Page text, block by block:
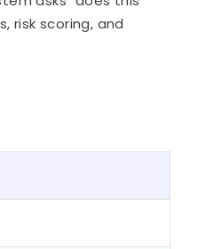
risk scoring, and